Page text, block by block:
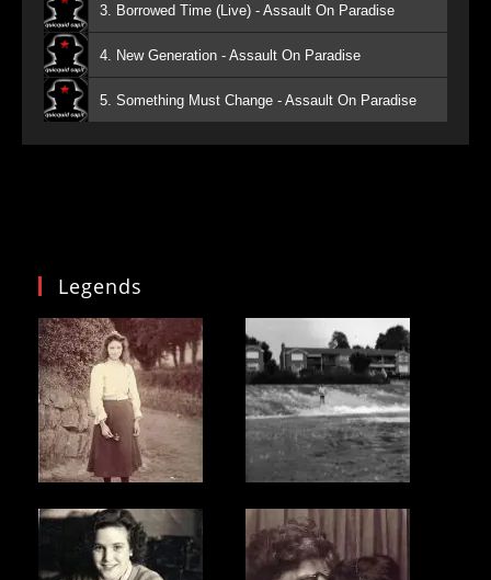
3. Borrowed Time (Live) - Assault On Paradise
4. New Generation - Assault On Paradise
5. Something Must Change - Assault On Paradise
Legends